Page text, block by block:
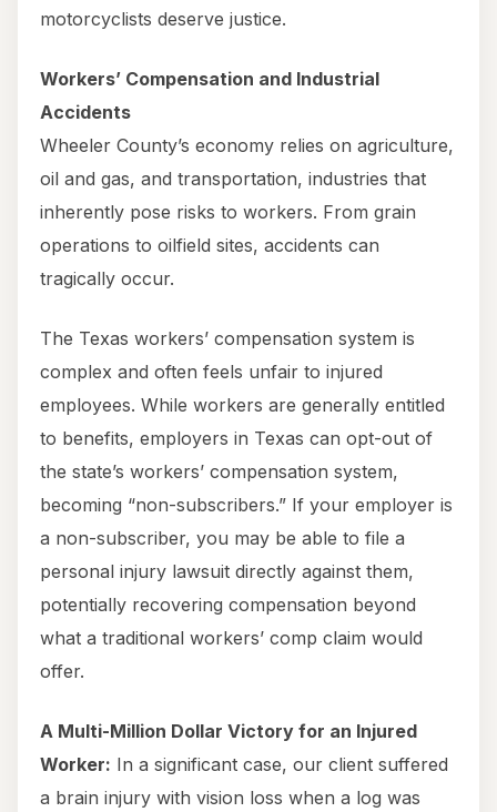
motorcyclists deserve justice.
Workers’ Compensation and Industrial
Accidents
Wheeler County’s economy relies on agriculture,
oil and gas, and transportation, industries that
inherently pose risks to workers. From grain
operations to oilfield sites, accidents can
tragically occur.
The Texas workers’ compensation system is
complex and often feels unfair to injured
employees. While workers are generally entitled
to benefits, employers in Texas can opt-out of
the state’s workers’ compensation system,
becoming “non-subscribers.” If your employer is
a non-subscriber, you may be able to file a
personal injury lawsuit directly against them,
potentially recovering compensation beyond
what a traditional workers’ comp claim would
offer.
A Multi-Million Dollar Victory for an Injured
Worker: In a significant case, our client suffered
a brain injury with vision loss when a log was